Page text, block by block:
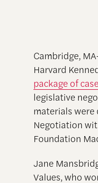
Cambridge,
Harvard
package of
legislative
materials were
Negotiation
Foundation
Jane
Values, who